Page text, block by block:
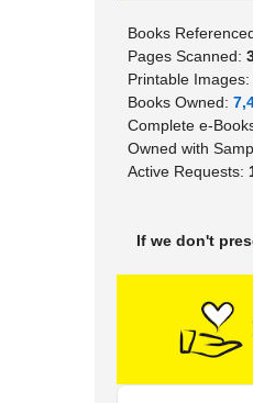
Books
Pages Scanned:
Printable Images:
Books Owned:
Complete e-
Owned with
Active Requests:
If we don't